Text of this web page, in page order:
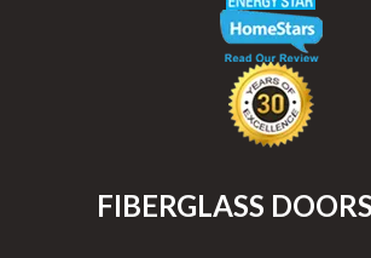
FIBERGLASS